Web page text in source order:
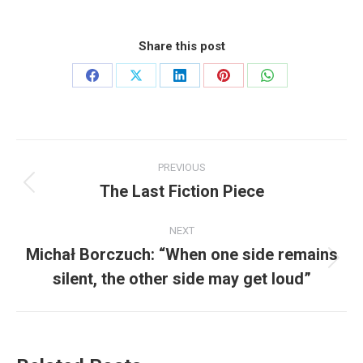
Share this post
Share
Share
Share
Share
Share
navigation
PREVIOUS
Previous
The Last Fiction Piece
NEXT
post:
Michał Borczuch: “When one side remains
silent, the other side may get loud”